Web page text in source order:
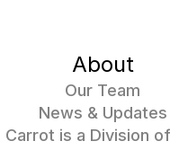
About
Our Team
News & Updates
Carrot is a Division